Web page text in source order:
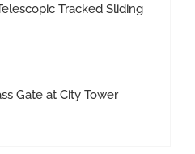
Tracked Sliding
Gate at City Tower